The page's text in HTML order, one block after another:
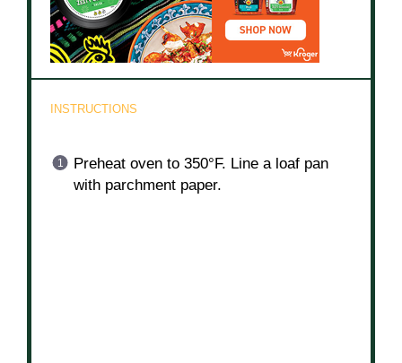
INSTRUCTIONS
Preheat oven to 350°F. Line a loaf pan
with parchment paper.